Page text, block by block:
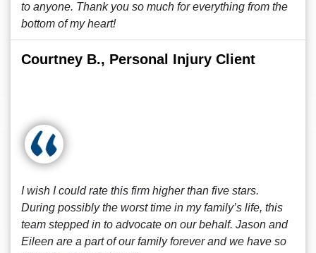
to anyone. Thank you so much for everything from the
bottom of my heart!
Courtney B., Personal Injury Client
I wish I could rate this firm higher than five stars.
During possibly the worst time in my family’s life, this
team stepped in to advocate on our behalf. Jason and
Eileen are a part of our family forever and we have so